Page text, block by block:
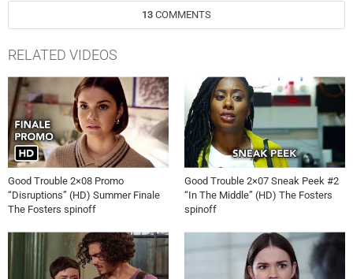
13 COMMENTS
RELATED VIDEOS
Good Trouble 2×08 Promo
“Disruptions” (HD) Summer Finale
The Fosters spinoff
Good Trouble 2×07 Sneak Peek #2
“In The Middle” (HD) The Fosters
spinoff